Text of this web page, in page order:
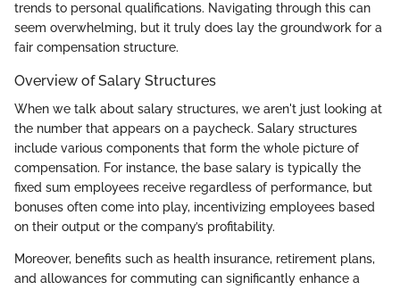
trends to personal qualifications. Navigating through this can
seem overwhelming, but it truly does lay the groundwork for a
fair compensation structure.
Overview of Salary Structures
When we talk about salary structures, we aren't just looking at
the number that appears on a paycheck. Salary structures
include various components that form the whole picture of
compensation. For instance, the base salary is typically the
fixed sum employees receive regardless of performance, but
bonuses often come into play, incentivizing employees based
on their output or the company’s profitability.
Moreover, benefits such as health insurance, retirement plans,
and allowances for commuting can significantly enhance a